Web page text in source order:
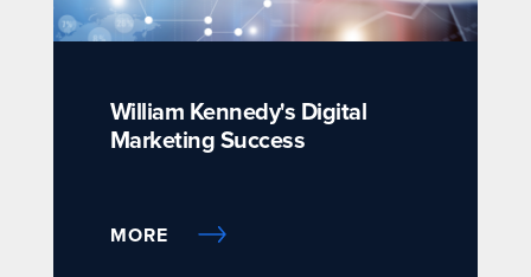
William Kennedy's Digital
Marketing Success
MORE